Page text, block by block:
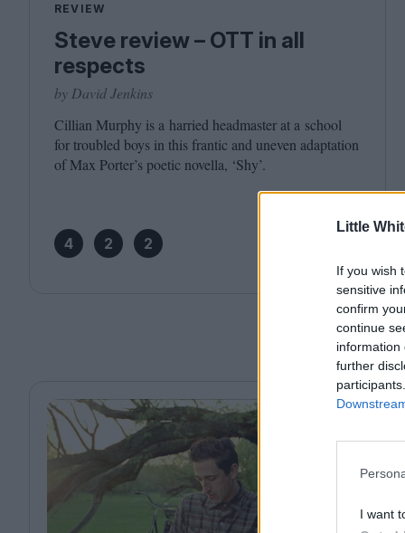
Little
If you wish
sensitive
confirm
continue
information
further
I want
REVIEW
Steve review – OTT in all
respects
by David Jenkins
Cillian Murphy is a harried headmaster at a school
for troubled boys in this frantic and uneven adaptation
of Max Porter’s poetic novella, ‘Shy’.
4 2 2